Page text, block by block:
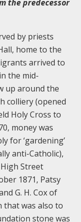
the predecessor
by priests
home to the
arrived to
the mid-
up around the
colliery (opened
Holy Cross to
money was
for ‘gardening’
anti-Catholic),
Street
1871, Patsy
G. H. Cox of
that was also to
stone was